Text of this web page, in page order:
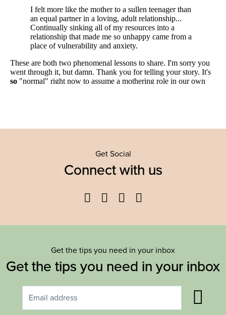
Get Social
Connect with us
Facebook
TwitterYouTube
Get the tips you need in your inbox
Get the tips you need in your inbox